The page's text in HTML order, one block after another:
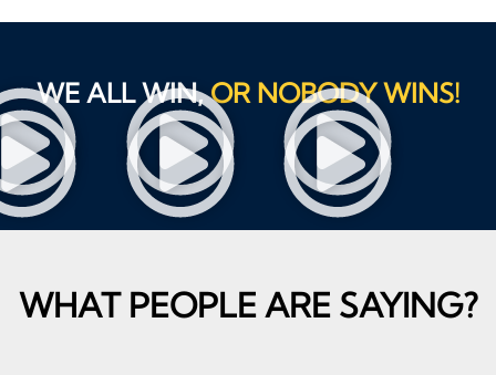
WE ALL WIN,OR NOBODY WINS!
WHAT PEOPLE ARE SAYING?